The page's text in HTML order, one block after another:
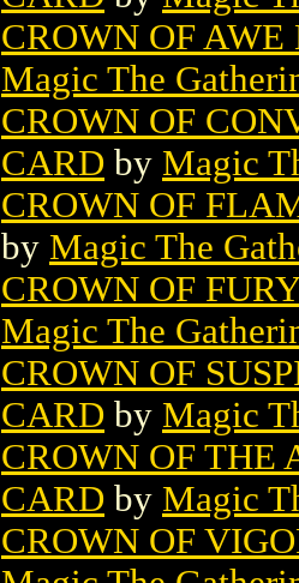
CROWN OF
Magic The
CROWN OF
CARD by Magic
CROWN OF
by Magic The
CROWN OF
Magic The
CROWN OF
CARD by Magic
CROWN OF THE
CARD by Magic
CROWN OF